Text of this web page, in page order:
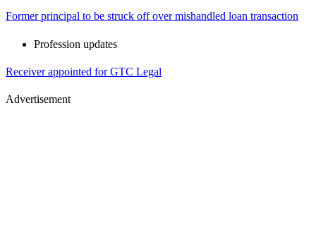
Former principal to be struck off over mishandled loan transaction
Profession updates
Receiver appointed for GTC Legal
Advertisement